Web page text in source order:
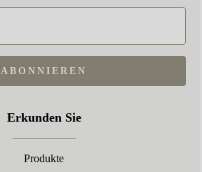
ABONNIEREN
Erkunden Sie
Produkte